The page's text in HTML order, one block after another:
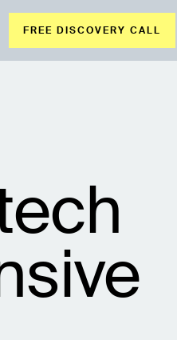
FREE DISCOVERY CALL